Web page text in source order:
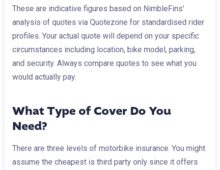
These are indicative figures based on NimbleFins'
analysis of quotes via Quotezone for standardised rider
profiles. Your actual quote will depend on your specific
circumstances including location, bike model, parking,
and security. Always compare quotes to see what you
would actually pay.
What Type of Cover Do You
Need?
There are three levels of motorbike insurance. You might
assume the cheapest is third party only since it offers